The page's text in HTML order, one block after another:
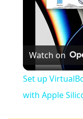
Watch on
Set up
with Apple